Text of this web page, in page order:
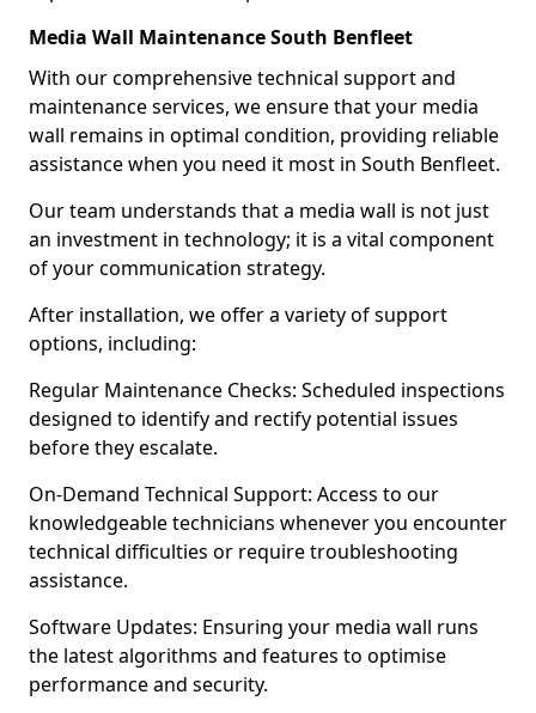
Media Wall Maintenance South Benfleet
With our comprehensive technical support and
maintenance services, we ensure that your media
wall remains in optimal condition, providing reliable
assistance when you need it most in South Benfleet.
Our team understands that a media wall is not just
an investment in technology; it is a vital component
of your communication strategy.
After installation, we offer a variety of support
options, including:
Regular Maintenance Checks: Scheduled inspections
designed to identify and rectify potential issues
before they escalate.
On-Demand Technical Support: Access to our
knowledgeable technicians whenever you encounter
technical difficulties or require troubleshooting
assistance.
Software Updates: Ensuring your media wall runs
the latest algorithms and features to optimise
performance and security.